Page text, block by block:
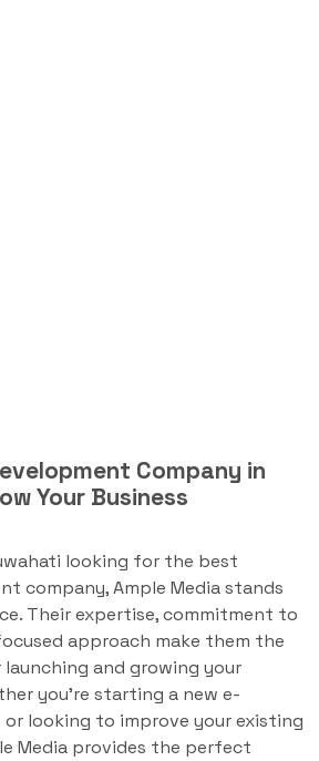
Company in
Your Business
looking for the best
company, Ample Media stands
Their expertise, commitment to
approach make them the
and growing your
you're starting a new e-
or looking to improve your existing
Media provides the perfect